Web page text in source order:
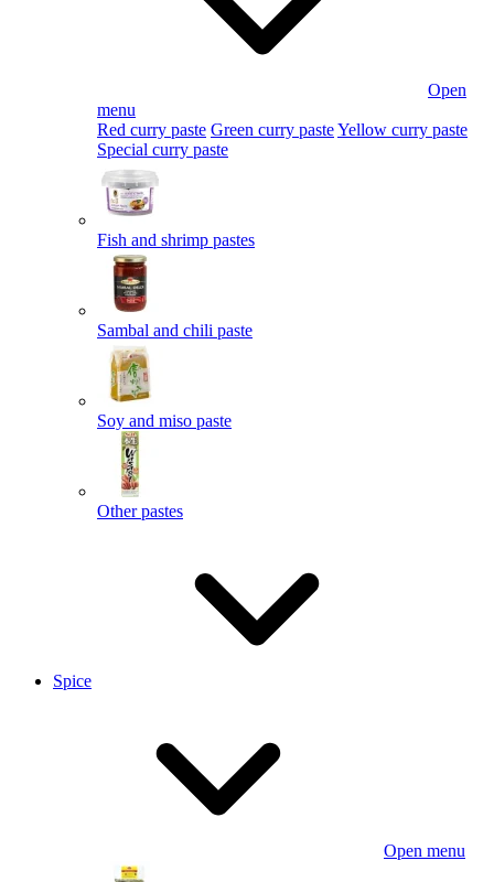
Open
menu
Red curry paste Green curry pasteYellow curry paste
Special curry paste
Fish and shrimp pastes
Sambal and chili paste
Soy and miso paste
Other pastes
Spice
Open menu